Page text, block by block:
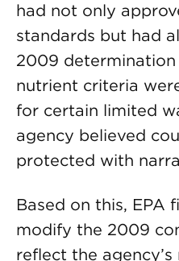
had not only
standards but had
2009
nutrient criteria
for certain limited
agency believed
protected with
Based on this, EPA
modify the 2009
reflect the